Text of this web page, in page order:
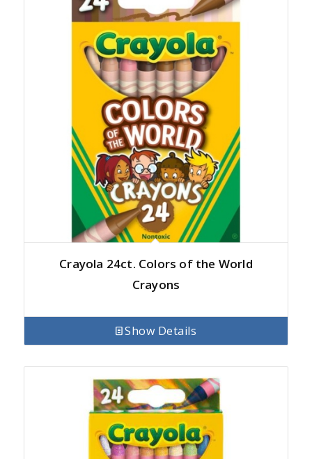
Crayola 24ct. Colors of the World
Crayons
Show Details